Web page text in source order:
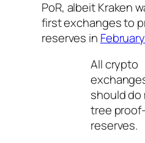
PoR, albeit Kraken
first exchanges to
reserves in
All crypto
should do
tree
reserves.